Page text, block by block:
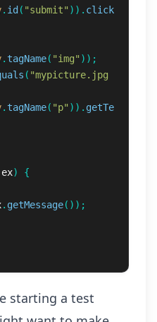
. id ( "submit" )). click
. tagName( "img" ));
( "mypicture.jpg
. tagName( "p" )). getTe
ex) {
. getMessage());
starting a test